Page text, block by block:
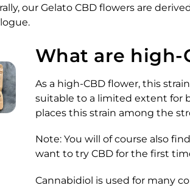
our Gelato CBD flowers are
What are high-
As a high-CBD flower, this
suitable to a limited extent for
places this strain among the
Note: You will of course also
want to try CBD for the first
Cannabidiol is used for many